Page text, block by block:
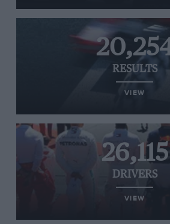
RESULTS
VIEW
26,115
DRIVERS
VIEW